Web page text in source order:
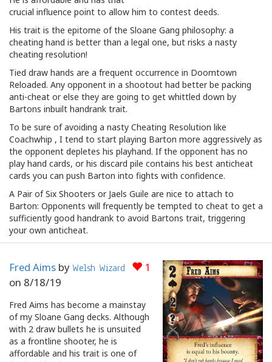
crucial influence point to allow him to contest deeds.
His trait is the epitome of the Sloane Gang philosophy: a
cheating hand is better than a legal one, but risks a nasty
cheating resolution!
Tied draw hands are a frequent occurrence in Doomtown
Reloaded. Any opponent in a shootout had better be packing
anti-cheat or else they are going to get whittled down by
Bartons inbuilt handrank trait.
To be sure of avoiding a nasty Cheating Resolution like
Coachwhip , I tend to start playing Barton more aggressively as
the opponent depletes his playhand. If the opponent has no
play hand cards, or his discard pile contains his best anticheat
cards you can push Barton into fights with confidence.
A Pair of Six Shooters or Jaels Guile are nice to attach to
Barton: Opponents will frequently be tempted to cheat to get a
sufficiently good handrank to avoid Bartons trait, triggering
your own anticheat.
1
Fred Aims by Welsh Wizard
on 8/18/19
Fred Aims has become a mainstay
of my Sloane Gang decks. Although
with 2 draw bullets he is unsuited
as a frontline shooter, he is
affordable and his trait is one of